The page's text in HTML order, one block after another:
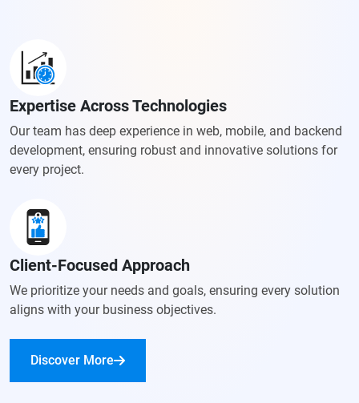
Expertise Across Technologies
Our team has deep experience in web, mobile, and backend
development, ensuring robust and innovative solutions for
every project.
Client-Focused Approach
We prioritize your needs and goals, ensuring every solution
aligns with your business objectives.
Discover More